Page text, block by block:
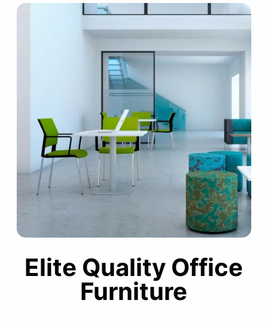
Elite Quality Office
Furniture